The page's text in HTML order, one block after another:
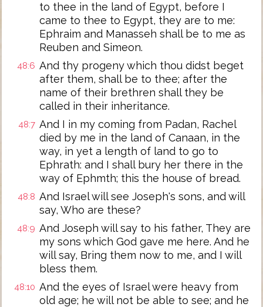
to thee in the land of Egypt, before I
came to thee to Egypt, they are to me:
Ephraim and Manasseh shall be to me as
Reuben and Simeon.
48:6 And thy progeny which thou didst beget
after them, shall be to thee; after the
name of their brethren shall they be
called in their inheritance.
48:7 And I in my coming from Padan, Rachel
died by me in the land of Canaan, in the
way, in yet a length of land to go to
Ephrath: and I shall bury her there in the
way of Ephmth; this the house of bread.
48:8 And Israel will see Joseph's sons, and will
say, Who are these?
48:9 And Joseph will say to his father, They are
my sons which God gave me here. And he
will say, Bring them now to me, and I will
bless them.
48:10 And the eyes of Israel were heavy from
old age; he will not be able to see; and he